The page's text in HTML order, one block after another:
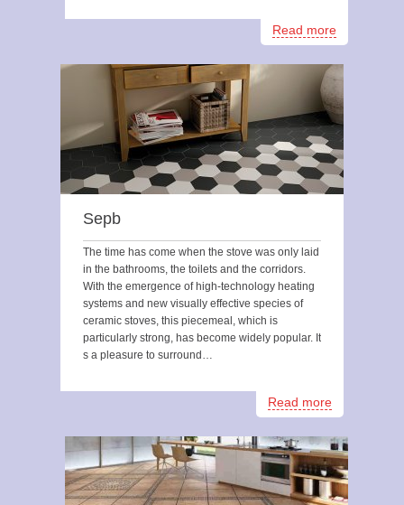
Read more
Sepb
The time has come when the stove was only laid
in the bathrooms, the toilets and the corridors.
With the emergence of high-technology heating
systems and new visually effective species of
ceramic stoves, this piecemeal, which is
particularly strong, has become widely popular. It
s a pleasure to surround…
Read more